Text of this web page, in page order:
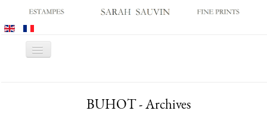
Toggle
GALLERYBUHOT - Archives